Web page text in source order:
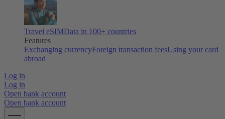
Travel eSIMData in 100+ countries
Features
Exchanging currencyForeign transaction feesUsing your card
abroad
Log in
Log in
Open bank account
Open bank account